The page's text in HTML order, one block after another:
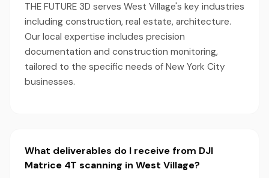
THE FUTURE 3D serves West Village's key industries
including construction, real estate, architecture.
Our local expertise includes precision
documentation and construction monitoring,
tailored to the specific needs of New York City
businesses.
What deliverables do I receive from DJI
Matrice 4T scanning in West Village?